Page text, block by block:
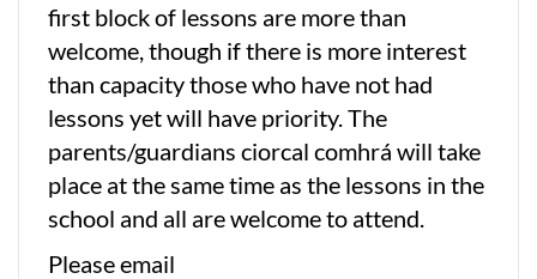
first block of lessons are more than
welcome, though if there is more interest
than capacity those who have not had
lessons yet will have priority. The
parents/guardians ciorcal comhrá will take
place at the same time as the lessons in the
school and all are welcome to attend.
Please email